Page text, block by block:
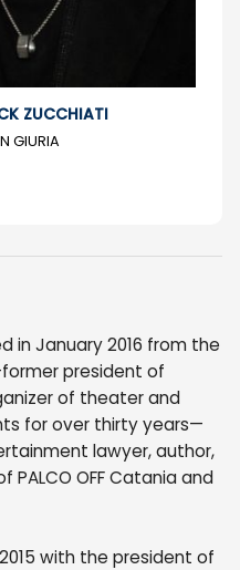
ZUCCHIATI
GIURIA
in January 2016 from the
president of
of theater and
for over thirty years—
lawyer, author,
OFF Catania and
with the president of